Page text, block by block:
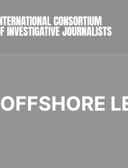
OFFSHORE